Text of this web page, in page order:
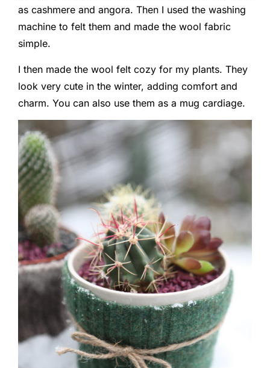
as cashmere and angora. Then I used the washing
machine to felt them and made the wool fabric
simple.
I then made the wool felt cozy for my plants. They
look very cute in the winter, adding comfort and
charm. You can also use them as a mug cardiage.